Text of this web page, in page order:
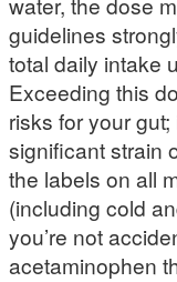
guidelines
total daily intake
Exceeding this
risks for your
significant strain
the labels on all
(including cold
you’re not
acetaminophen